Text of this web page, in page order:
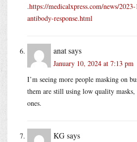
.https://medicalxpress.com/news/
antibody-response.html
anatsays
January 10, 2024 at 7:13 pm
I’m seeing more people masking on
them are still using low quality
ones.
KGsays